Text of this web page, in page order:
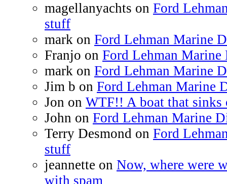
magellanyachts on Ford
stuff
mark on Ford Lehman Marine
Franjo on Ford Lehman
mark on Ford Lehman Marine
Jim b on Ford Lehman Marine
Jon on WTF!! A boat that sinks
John on Ford Lehman Marine
Terry Desmond on Ford
stuff
jeannette on Now, where were
with spam